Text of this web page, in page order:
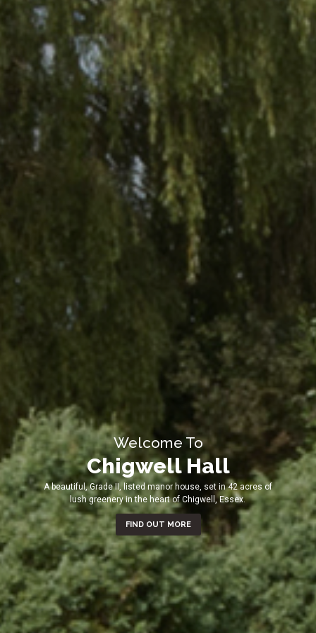
Welcome To
Chigwell Hall
A beautiful, Grade II, listed manor house, set in 42 acres of
lush greenery in the heart of Chigwell, Essex.
FIND OUT MORE